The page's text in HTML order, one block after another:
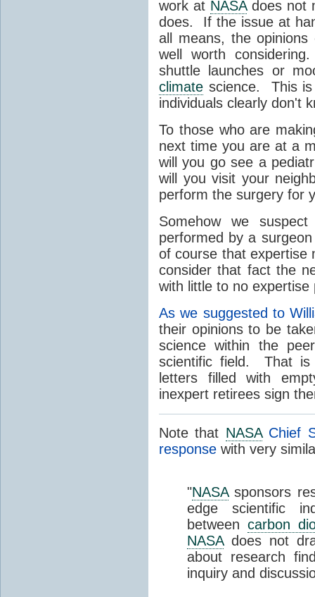
work at NASAdoes not
does. If the issue at
all means, the
well worth
shuttle launches or
climate science. This
individuals clearly don't
To those who are
next time you are at a
will you go see a
will you visit your
perform the surgery for
Somehow we
performed by a
of course that expertise
consider that fact the
with little to no
As we suggested to
their opinions to be
science within the
scientific field. That is
letters filled with
inexpert retirees sign
Note that NASAChief
response with very
"NASAsponsors
edge scientific
between carbon
NASAdoes not
about research
inquiry and